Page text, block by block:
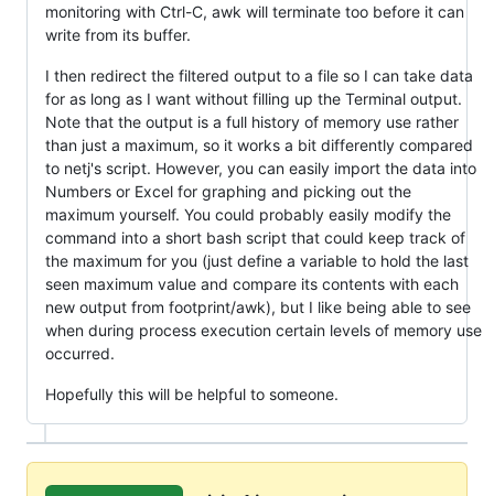
monitoring with Ctrl-C, awk will terminate too before it can
write from its buffer.
I then redirect the filtered output to a file so I can take data
for as long as I want without filling up the Terminal output.
Note that the output is a full history of memory use rather
than just a maximum, so it works a bit differently compared
to netj's script. However, you can easily import the data into
Numbers or Excel for graphing and picking out the
maximum yourself. You could probably easily modify the
command into a short bash script that could keep track of
the maximum for you (just define a variable to hold the last
seen maximum value and compare its contents with each
new output from footprint/awk), but I like being able to see
when during process execution certain levels of memory use
occurred.
Hopefully this will be helpful to someone.